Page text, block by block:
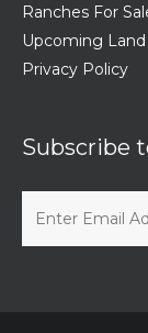
Ranches For
Upcoming
Privacy Policy
Subscribe